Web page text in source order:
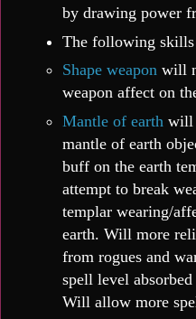
by drawing power
The following skills
Shape weaponwill
weapon affect on
Mantle of earthwill
mantle of earth
buff on the earth
attempt to break
templar wearing/
earth. Will more
from rogues and
spell level
Will allow more